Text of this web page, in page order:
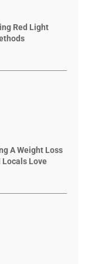
Red Light
A Weight Loss
Locals Love